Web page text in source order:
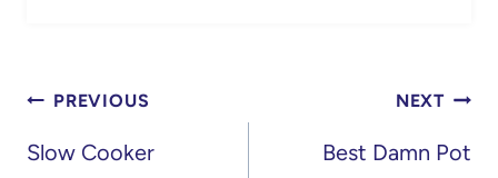
Post
navigation
PREVIOUS
Slow Cooker
NEXT
Best Damn Pot